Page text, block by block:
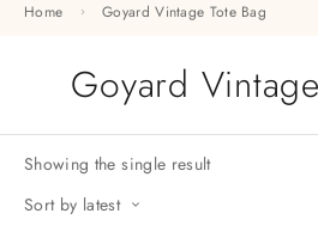
Home Goyard Vintage Tote Bag
Goyard
Showing the single result
Sort by latest